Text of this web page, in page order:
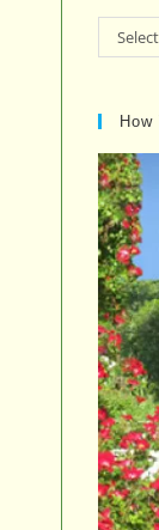
Past
Posts…